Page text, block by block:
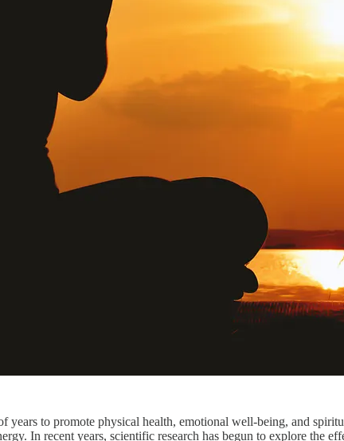
years to promote physical health, emotional well-being, and
In recent years, scientific research has begun to explore the